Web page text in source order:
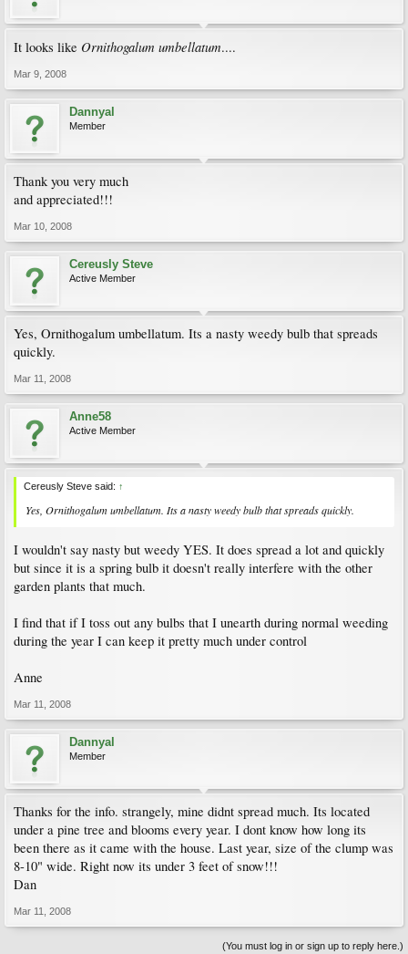
It looks like Ornithogalum umbellatum....
Mar 9, 2008
Dannyal
Member
Thank you very much
and appreciated!!!
Mar 10, 2008
Cereusly Steve
Active Member
Yes, Ornithogalum umbellatum. Its a nasty weedy bulb that spreads
quickly.
Mar 11, 2008
Anne58
Active Member
Cereusly Steve said: ↑
Yes, Ornithogalum umbellatum. Its a nasty weedy bulb that spreads quickly.
I wouldn't say nasty but weedy YES. It does spread a lot and quickly
but since it is a spring bulb it doesn't really interfere with the other
garden plants that much.
I find that if I toss out any bulbs that I unearth during normal weeding
during the year I can keep it pretty much under control
Anne
Mar 11, 2008
Dannyal
Member
Thanks for the info. strangely, mine didnt spread much. Its located
under a pine tree and blooms every year. I dont know how long its
been there as it came with the house. Last year, size of the clump was
8-10" wide. Right now its under 3 feet of snow!!!
Dan
Mar 11, 2008
(You must log in or sign up to reply here.)